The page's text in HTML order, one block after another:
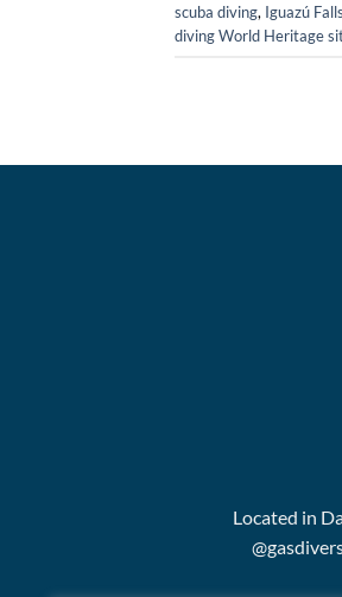
scuba diving, Iguazú
diving World Heritage
Located in